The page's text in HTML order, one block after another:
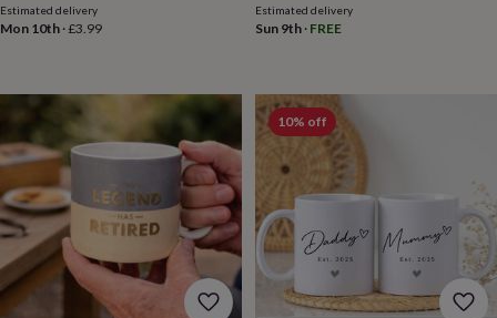
jewelleryBridesmaid
jewelleryDress
party
accessories
horseshoe
&
Pyjamas
&
dressing
gownsSomething
blue VeilsFor
the
groom
Estimated delivery
Mon 10th ·£3.99
Estimated delivery
Sun 9th· FREE
10% off